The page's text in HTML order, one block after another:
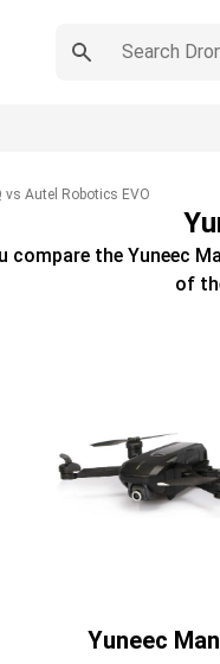
vs Autel Robotics EVO
compare the Yuneec
of
Yuneec